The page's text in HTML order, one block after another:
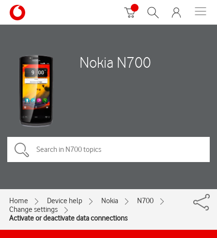
Nokia N700
Home Device help Nokia
N700
Change settings
Activate or deactivate data connections